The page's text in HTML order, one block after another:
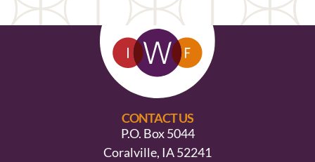
CONTACT US
P.O. Box 5044
Coralville, IA 52241